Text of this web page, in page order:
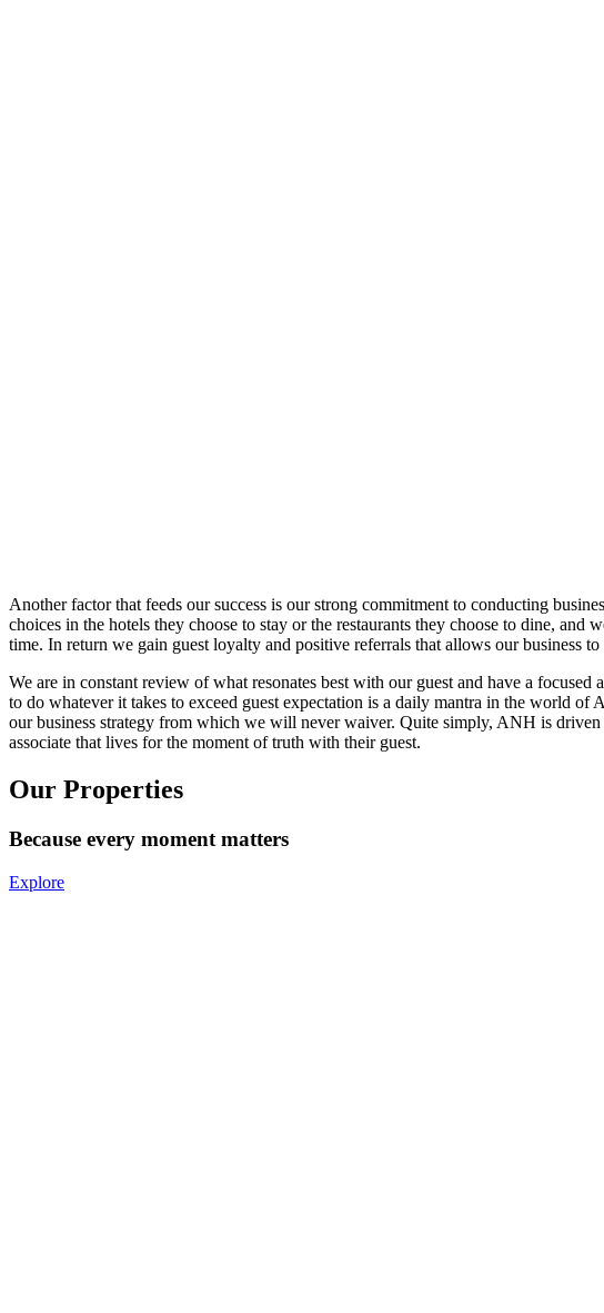
Another factor that feeds our success is our strong commitment to conducting
choices in the hotels they choose to stay or the restaurants they choose to dine,
time. In return we gain guest loyalty and positive referrals that allows our business
We are in constant review of what resonates best with our guest and have a
to do whatever it takes to exceed guest expectation is a daily mantra in the world
our business strategy from which we will never waiver. Quite simply, ANH is
associate that lives for the moment of truth with their guest.
Our Properties
Because every moment matters
Explore